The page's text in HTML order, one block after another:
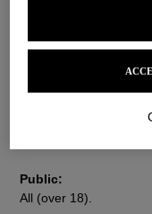
professional level in
craft a learning piece
techniques that it
familiar with the
Public:
All (over 18).